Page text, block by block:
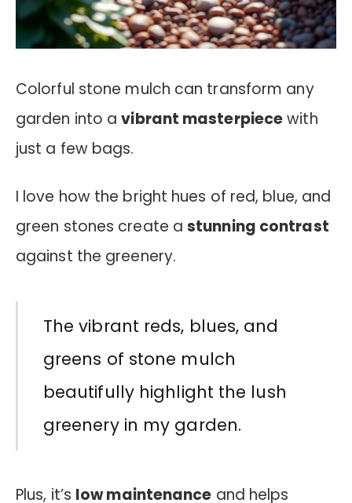
Colorful stone mulch can transform any
garden into avibrant masterpiecewith
just a few bags.
I love how the bright hues of red, blue, and
green stones create astunning contrast
against the greenery.
The vibrant reds, blues, and
greens of stone mulch
beautifully highlight the lush
greenery in my garden.
Plus, it’s low maintenance and helps